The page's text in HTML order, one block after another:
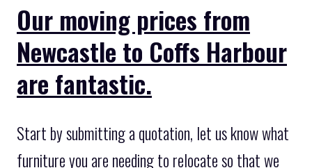
Our moving prices from
Newcastle to Coffs Harbour
are fantastic.
Start by submitting a quotation, let us know what
furniture you are needing to relocate so that we